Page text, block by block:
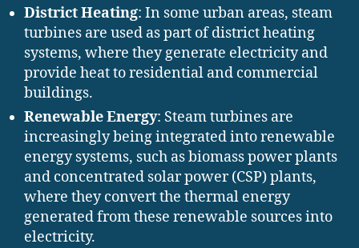
District Heating: In some urban areas, steam
turbines are used as part of district heating
systems, where they generate electricity and
provide heat to residential and commercial
buildings.
Renewable Energy: Steam turbines are
increasingly being integrated into renewable
energy systems, such as biomass power plants
and concentrated solar power (CSP) plants,
where they convert the thermal energy
generated from these renewable sources into
electricity.